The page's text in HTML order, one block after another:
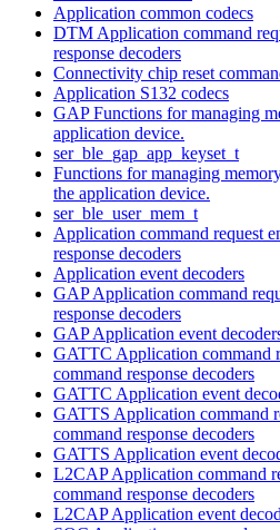
Application common codecs
DTM Application command
response decoders
Connectivity chip reset
Application S132 codecs
GAP Functions for managing
application device.
ser_ble_gap_app_keyset_t
Functions for managing
the application device.
ser_ble_user_mem_t
Application command request
response decoders
Application event decoders
GAP Application command
response decoders
GAP Application event
GATTC Application command
command response decoders
GATTC Application event
GATTS Application command
command response decoders
GATTS Application event
L2CAP Application command
command response decoders
L2CAP Application event